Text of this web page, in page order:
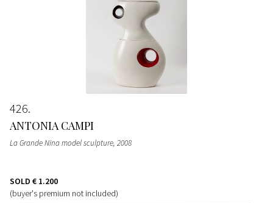
426
ANTONIA CAMPI
La Grande Nina model sculpture, 2008
SOLD € 1.200
(buyer's premium not included)